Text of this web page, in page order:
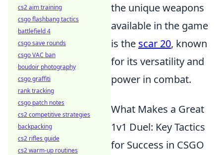
the unique weapons
available in the game
is the scar 20, known
for its versatility and
power in combat.
What Makes a Great
1v1 Duel: Key Tactics
for Success in CSGO
cs2 aim training
csgo flashbang tactics
battlefield 4
csgo save rounds
csgo VAC ban
boudoir photography
csgo graffiti
rank tracking
csgo patch notes
cs2 competitive strategies
backpacking
cs2 rifles guide
cs2 warm-up routines